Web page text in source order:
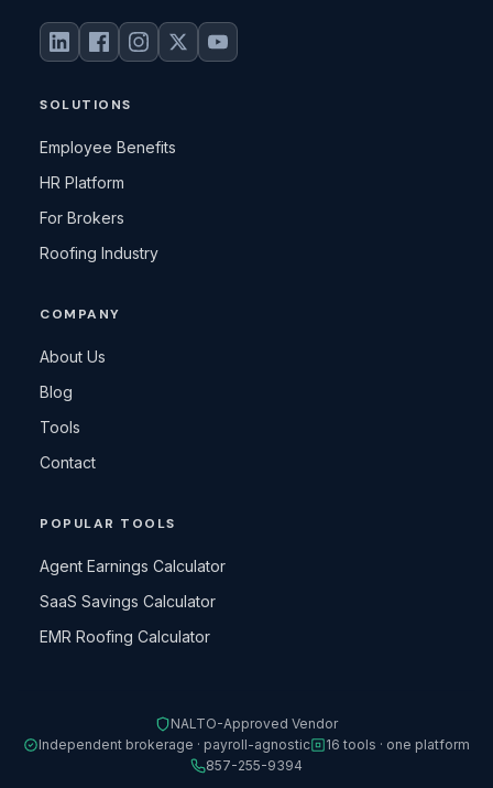
SOLUTIONS
Employee Benefits
HR Platform
For Brokers
Roofing Industry
COMPANY
About Us
Blog
Tools
Contact
POPULAR TOOLS
Agent Earnings Calculator
SaaS Savings Calculator
EMR Roofing Calculator
NALTO-Approved Vendor
Independent brokerage · payroll-agnostic
16 tools · one platform
857-255-9394